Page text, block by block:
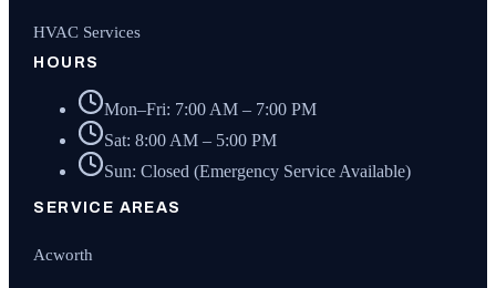
HVAC Services
HOURS
Mon–Fri: 7:00 AM – 7:00 PM
Sat: 8:00 AM – 5:00 PM
Sun: Closed (Emergency Service Available)
SERVICE AREAS
Acworth